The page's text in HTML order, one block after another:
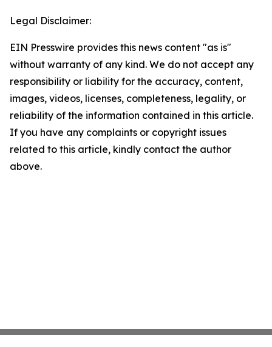
Legal Disclaimer:
EIN Presswire provides this news content "as is"
without warranty of any kind. We do not accept any
responsibility or liability for the accuracy, content,
images, videos, licenses, completeness, legality, or
reliability of the information contained in this article.
If you have any complaints or copyright issues
related to this article, kindly contact the author
above.